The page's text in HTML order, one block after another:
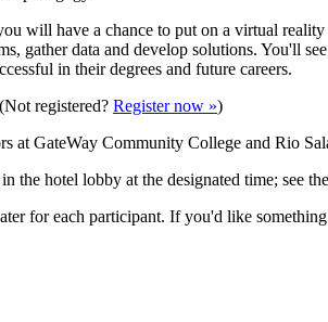
will have a chance to put on a virtual
gather data and develop solutions. You'll
in their degrees and future careers.
registered? Register now »)
at GateWay Community College and Rio
hotel lobby at the designated time; see
for each participant. If you'd like